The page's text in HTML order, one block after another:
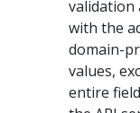
validation
with the
domain-
values,
entire